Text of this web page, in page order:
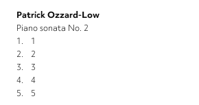
Patrick Ozzard-Low
Piano sonata No. 2
1. 1
2. 2
3. 3
4. 4
5. 5